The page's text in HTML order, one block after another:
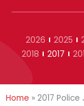
2026 2025
2018
2017
Home » 2017